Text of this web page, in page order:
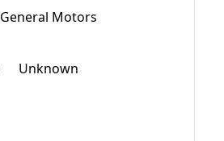
General Motors
Unknown